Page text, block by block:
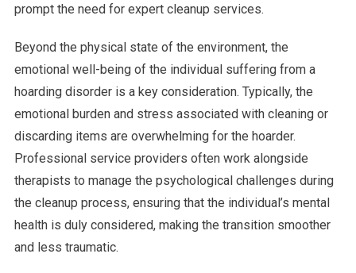
prompt the need for expert cleanup services.
Beyond the physical state of the environment, the
emotional well-being of the individual suffering from a
hoarding disorder is a key consideration. Typically, the
emotional burden and stress associated with cleaning or
discarding items are overwhelming for the hoarder.
Professional service providers often work alongside
therapists to manage the psychological challenges during
the cleanup process, ensuring that the individual’s mental
health is duly considered, making the transition smoother
and less traumatic.